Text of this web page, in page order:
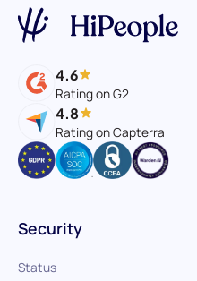
4.6
Rating on G2
4.8
Rating on Capterra
Security
Status